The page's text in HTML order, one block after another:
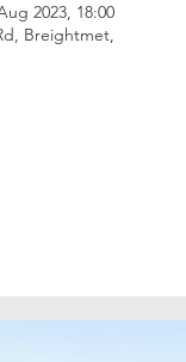
2023, 18:00
Breightmet,